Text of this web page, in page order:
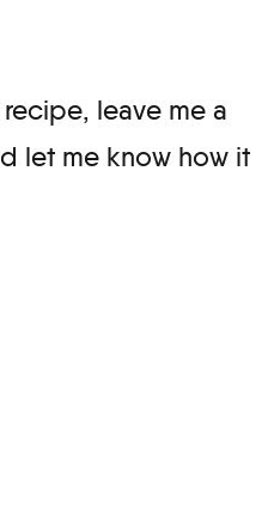
leave me a
let me know how it